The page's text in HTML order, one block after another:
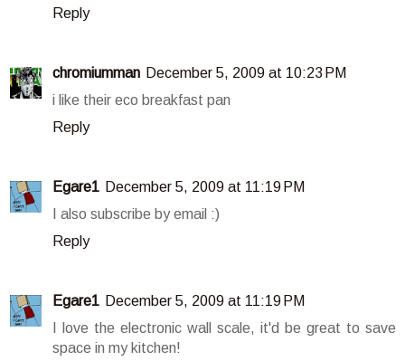
Reply
chromiumman December 5, 2009 at 10:23 PM
i like their eco breakfast pan
Reply
Egare1 December 5, 2009 at 11:19 PM
I also subscribe by email :)
Reply
Egare1 December 5, 2009 at 11:19 PM
I love the electronic wall scale, it'd be great to save
space in my kitchen!